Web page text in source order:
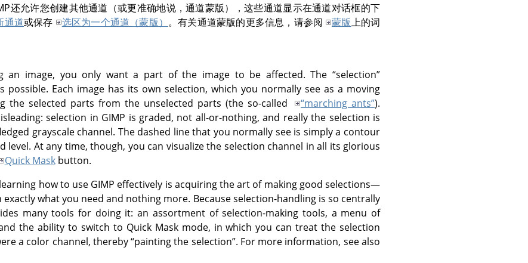
还允许您创建其他通道（或更准确地说，通道蒙版），这些通道显示在通道对话框的下
通道或保存 选区为一个通道（蒙版） 。有关通道蒙版的更多信息，请参阅 蒙版上的词
an image, you only want a part of the image to be affected. The “selection”
possible. Each image has its own selection, which you normally see as a moving
the selected parts from the unselected parts (the so-called
“marching ants”).
selection in GIMP is graded, not all-or-nothing, and really the selection is
grayscale channel. The dashed line that you normally see is simply a contour
level. At any time, though, you can visualize the selection channel in all its glorious
Quick Maskbutton.
how to use GIMP effectively is acquiring the art of making good selections—
what you need and nothing more. Because selection-handling is so centrally
many tools for doing it: an assortment of selection-making tools, a menu of
the ability to switch to Quick Mask mode, in which you can treat the selection
a color channel, thereby“painting the selection”. For more information, see also